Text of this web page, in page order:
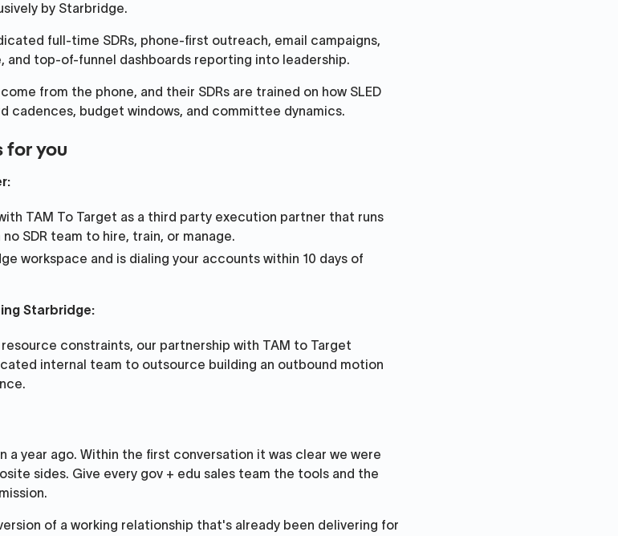
by Starbridge.
full-time SDRs, phone-first outreach, email campaigns,
and top-of-funnel dashboards reporting into leadership.
from the phone, and their SDRs are trained on how SLED
cadences, budget windows, and committee dynamics.
for you
TAM To Target as a third party execution partner that runs
SDR team to hire, train, or manage.
workspace and is dialing your accounts within 10 days of
Starbridge:
constraints, our partnership with TAM to Target
internal team to outsource building an outbound motion
a year ago. Within the first conversation it was clear we were
sides. Give every gov + edu sales team the tools and the
of a working relationship that's already been delivering for